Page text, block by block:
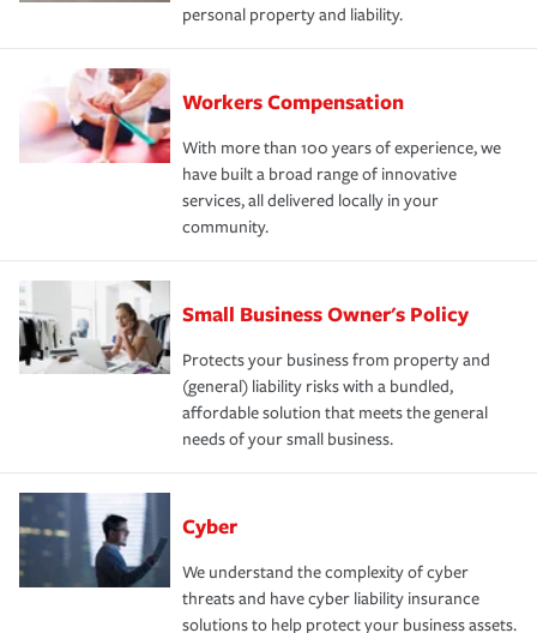
personal property and liability.
Workers Compensation
With more than 100 years of experience, we
have built a broad range of innovative
services, all delivered locally in your
community.
Small Business Owner's Policy
Protects your business from property and
(general) liability risks with a bundled,
affordable solution that meets the general
needs of your small business.
Cyber
We understand the complexity of cyber
threats and have cyber liability insurance
solutions to help protect your business assets.